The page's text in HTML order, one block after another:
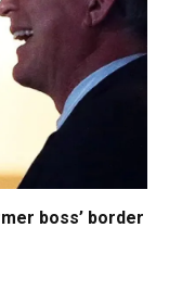
boss’ border